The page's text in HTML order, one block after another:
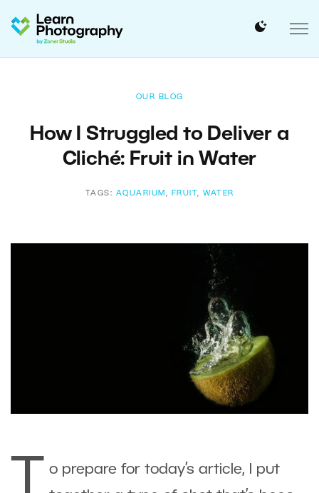
OUR BLOG
How I Struggled to Deliver a
Cliché: Fruit in Water
TAGS: AQUARIUM , FRUIT , WATER
o prepare for today’s article, I put